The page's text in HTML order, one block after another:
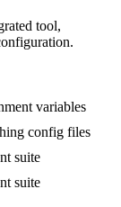
tool,
variables
config files
suite
suite